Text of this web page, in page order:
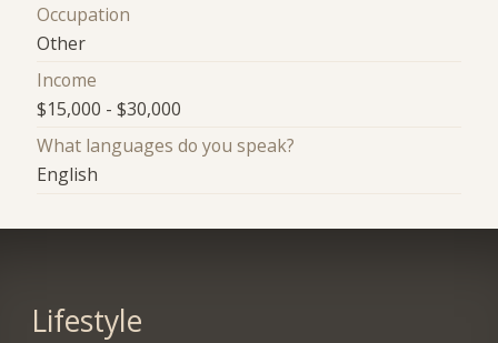
Occupation
Other
Income
$15,000 - $30,000
What languages do you speak?
English
Lifestyle